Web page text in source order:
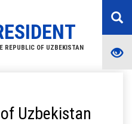
REPUBLIC OF UZBEKISTAN
Uzbekistan